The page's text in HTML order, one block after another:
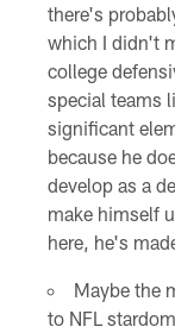
there's
which I didn't
college
special teams
significant
because he
develop as a
make himself
here, he's
Maybe the
to NFL